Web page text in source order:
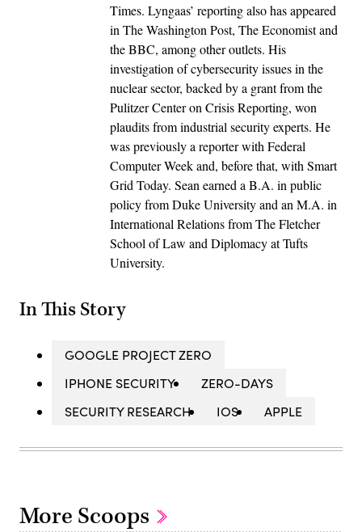
Times. Lyngaas’ reporting also has appeared
in The Washington Post, The Economist and
the BBC, among other outlets. His
investigation of cybersecurity issues in the
nuclear sector, backed by a grant from the
Pulitzer Center on Crisis Reporting, won
plaudits from industrial security experts. He
was previously a reporter with Federal
Computer Week and, before that, with Smart
Grid Today. Sean earned a B.A. in public
policy from Duke University and an M.A. in
International Relations from The Fletcher
School of Law and Diplomacy at Tufts
University.
In This Story
GOOGLE PROJECT ZERO
IPHONE SECURITY
ZERO-DAYS
SECURITY RESEARCH
IOS APPLE
More Scoops